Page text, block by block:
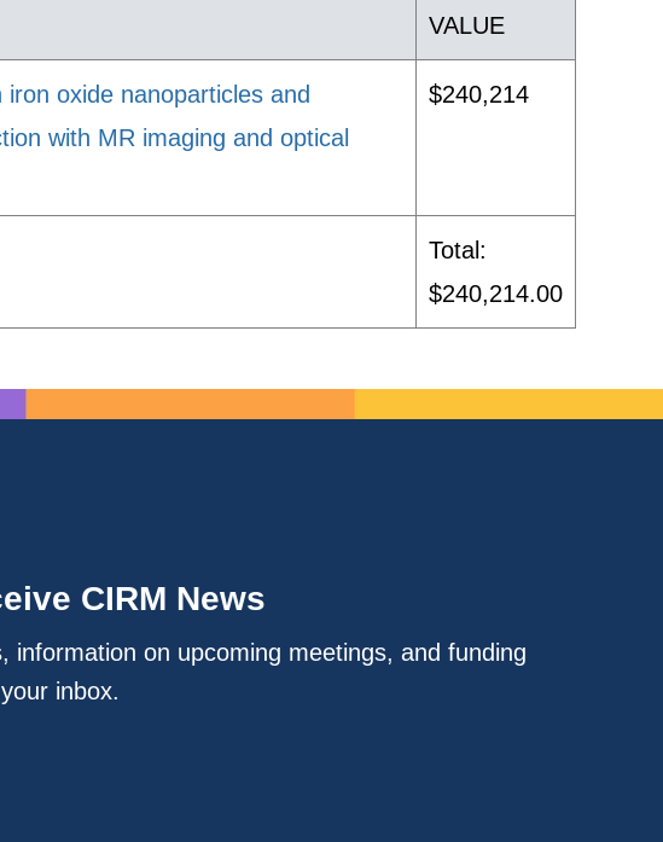
VALUE
oxide nanoparticles and
with MR imaging and optical
$240,214
Total:
$240,214.00
CIRM News
information on upcoming meetings, and funding
inbox.